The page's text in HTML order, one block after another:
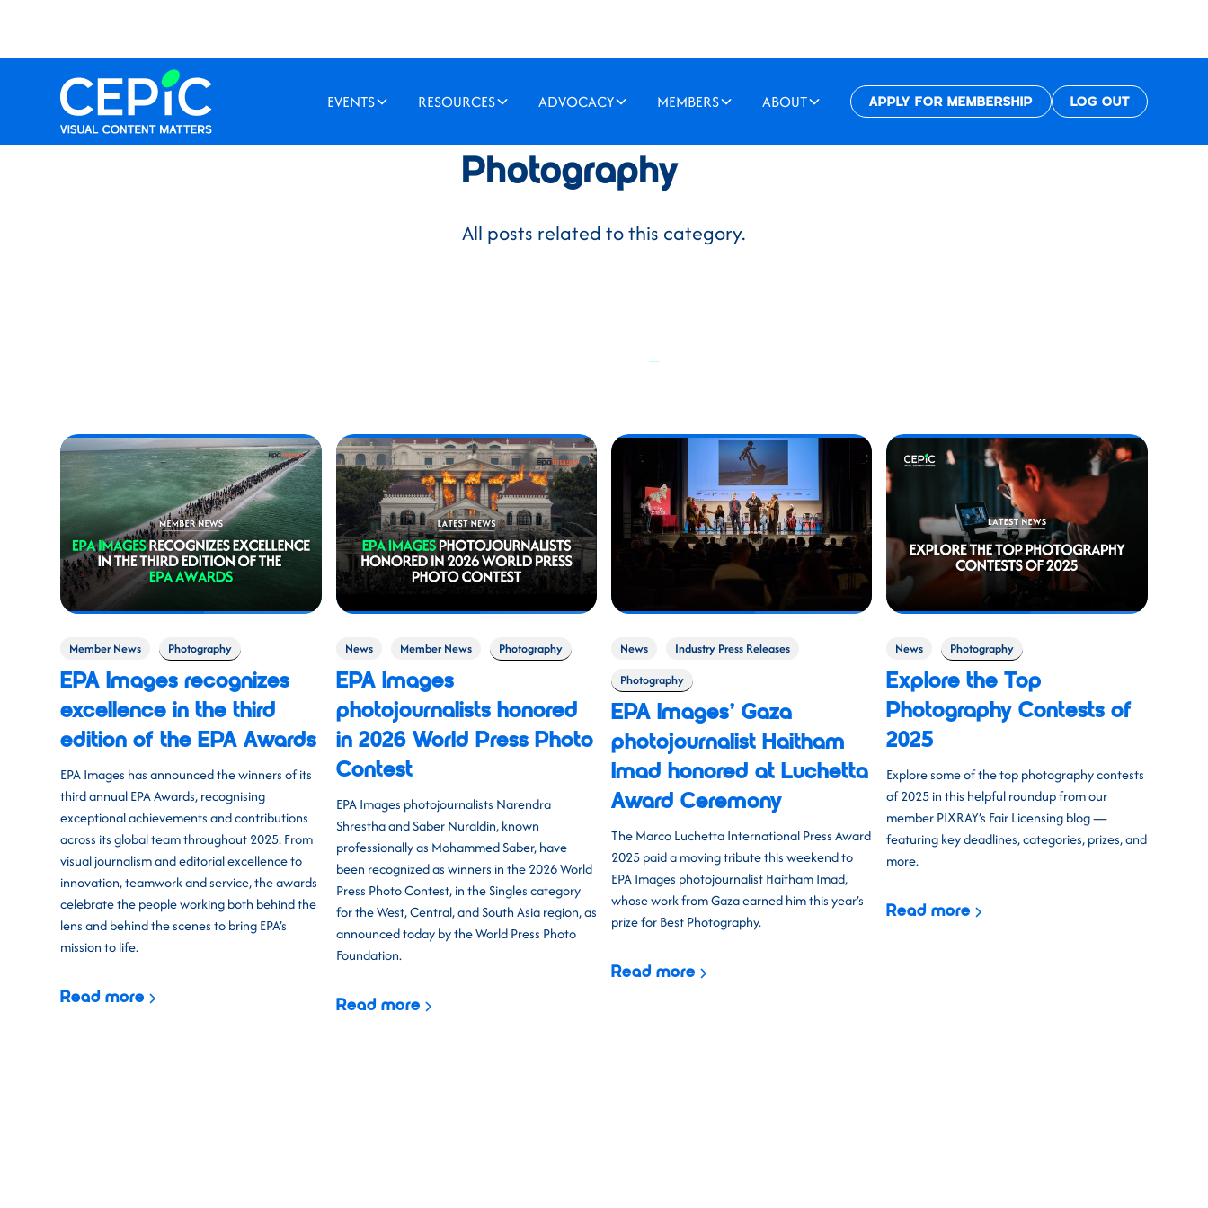
EVENTS RESOURCES ADVOCACY MEMBERS ABOUT APPLY FOR MEMBERSHIP LOG OUT
Photography
All posts related to this category.
Member News Photography
EPA Images recognizes
excellence in the third
edition of the EPA Awards
EPA Images has announced the winners of its
third annual EPA Awards, recognising
exceptional achievements and contributions
across its global team throughout 2025. From
visual journalism and editorial excellence to
innovation, teamwork and service, the awards
celebrate the people working both behind the
lens and behind the scenes to bring EPA’s
mission to life.
Read more
News Member News Photography
EPA Images
photojournalists honored
in 2026 World Press Photo
Contest
EPA Images photojournalists Narendra
Shrestha and Saber Nuraldin, known
professionally as Mohammed Saber, have
been recognized as winners in the 2026 World
Press Photo Contest, in the Singles category
for the West, Central, and South Asia region, as
announced today by the World Press Photo
Foundation.
Read more
News
Industry Press Releases
Photography
EPA Images’ Gaza
photojournalist Haitham
Imad honored at Luchetta
Award Ceremony
The Marco Luchetta International Press Award
2025 paid a moving tribute this weekend to
EPA Images photojournalist Haitham Imad,
whose work from Gaza earned him this year’s
prize for Best Photography.
Read more
News Photography
Explore the Top
Photography Contests of
2025
Explore some of the top photography contests
of 2025 in this helpful roundup from our
member PIXRAY’s Fair Licensing blog —
featuring key deadlines, categories, prizes, and
more.
Read more